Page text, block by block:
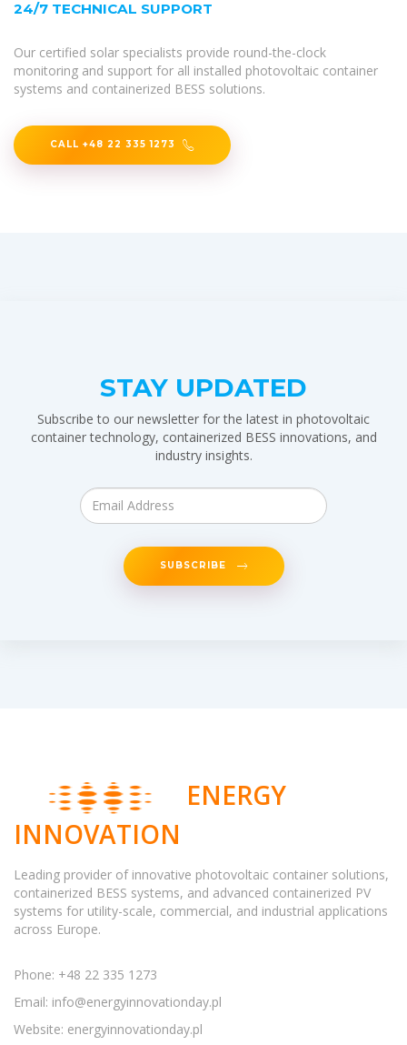
24/7 TECHNICAL SUPPORT
Our certified solar specialists provide round-the-clock
monitoring and support for all installed photovoltaic container
systems and containerized BESS solutions.
CALL +48 22 335 1273
STAY UPDATED
Subscribe to our newsletter for the latest in photovoltaic
container technology, containerized BESS innovations, and
industry insights.
SUBSCRIBE
ENERGY
INNOVATION
Leading provider of innovative photovoltaic container solutions,
containerized BESS systems, and advanced containerized PV
systems for utility-scale, commercial, and industrial applications
across Europe.
Phone: +48 22 335 1273
Email: info@energyinnovationday.pl
Website: energyinnovationday.pl